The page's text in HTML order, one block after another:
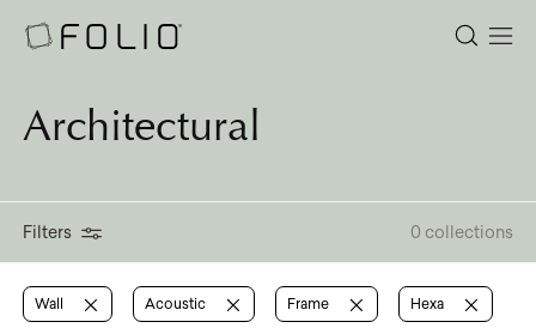
Architectural
Filters 0 collections
Wall Acoustic Frame Hexa